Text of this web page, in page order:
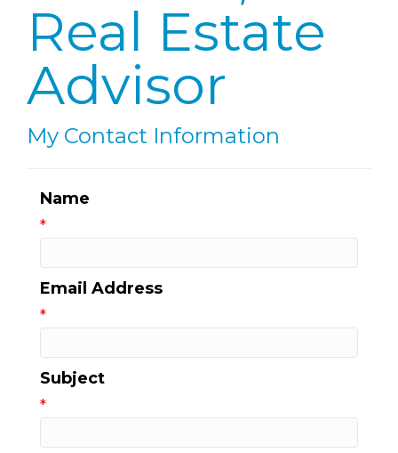
Real Estate
Advisor
My Contact Information
Name
*
Email Address
*
Subject
*